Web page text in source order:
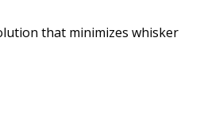
that minimizes whisker